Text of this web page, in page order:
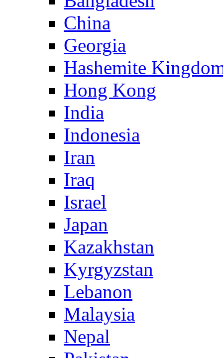
China
Georgia
Hashemite
Hong Kong
India
Indonesia
Iran
Iraq
Israel
Japan
Kazakhstan
Kyrgyzstan
Lebanon
Malaysia
Nepal